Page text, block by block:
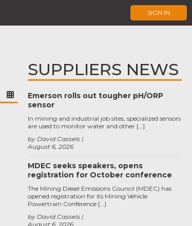
SIGN IN
SUPPLIERS NEWS
Emerson rolls out tougher pH/ORP
sensor
August 6, 2026
by David Cassels
In mining and industrial job sites, specialized sensors
are used to monitor water and other […]
MDEC seeks speakers, opens
registration for October conference
August 6, 2026
by David Cassels
The Mining Diesel Emissions Council (MDEC) has
opened registration for its Mining Vehicle
Powertrain Conference […]